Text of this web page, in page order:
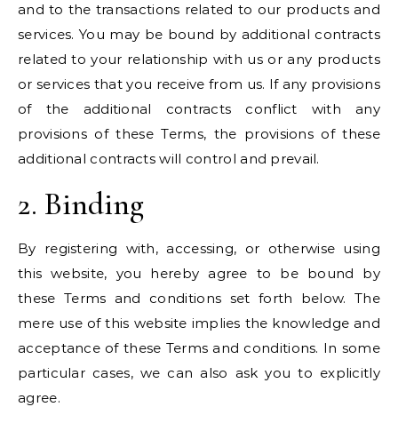
and to the transactions related to our products and
services. You may be bound by additional contracts
related to your relationship with us or any products
or services that you receive from us. If any provisions
of the additional contracts conflict with any
provisions of these Terms, the provisions of these
additional contracts will control and prevail.
2. Binding
By registering with, accessing, or otherwise using
this website, you hereby agree to be bound by
these Terms and conditions set forth below. The
mere use of this website implies the knowledge and
acceptance of these Terms and conditions. In some
particular cases, we can also ask you to explicitly
agree.